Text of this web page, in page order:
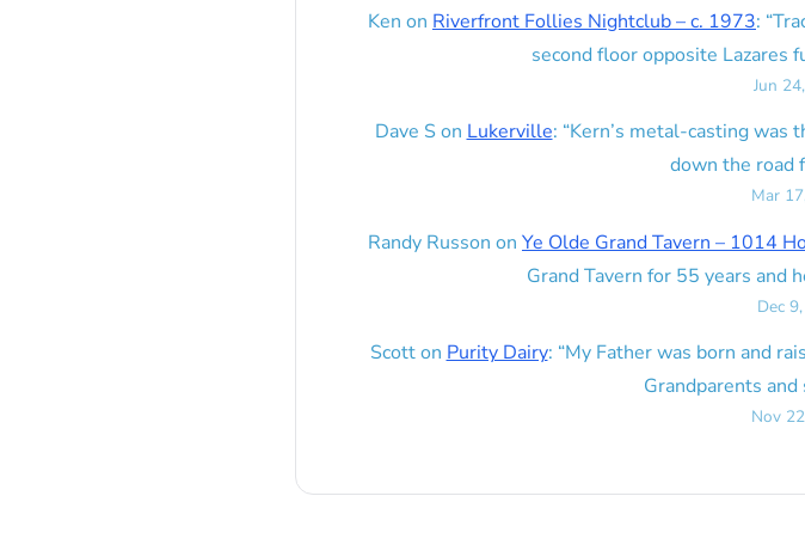
Ken on Riverfront Follies Nightclub – c. 1973: “
second floor opposite Lazares
Jun
Dave S on Lukerville: “Kern’s metal-casting was
down the road
Mar
Randy Russon on Ye Olde Grand Tavern – 1014
Grand Tavern for 55 years and
Dec
Scotton Purity Dairy: “My Father was born and
Grandparents
Nov